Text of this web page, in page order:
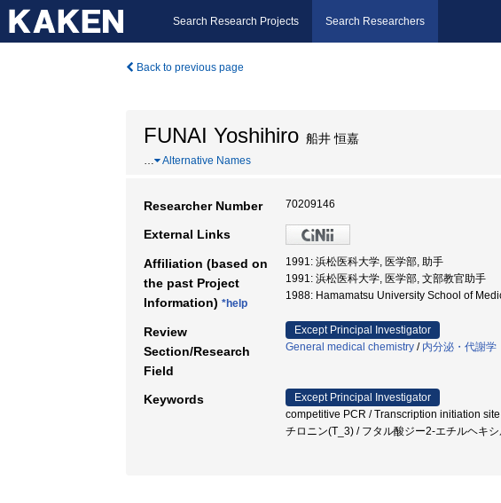
Search Research Projects Search Researchers
Back to previous page
FUNAI Yoshihiro 船井 恒嘉
… Alternative Names
Researcher Number 70209146
External Links
Affiliation (based on
the past Project
Information) *help
1991: 浜松医科大学, 医学部, 助手
1991: 浜松医科大学, 医学部, 文部教官助手
1988: Hamamatsu University School of
Review
Section/Research
Field
Except Principal Investigator
General medical chemistry / 内分泌・代謝学
Keywords
Except Principal Investigator
competitive PCR / Transcription initiation
チロニン(T_3) / フタル酸ジー2-エチルヘキ